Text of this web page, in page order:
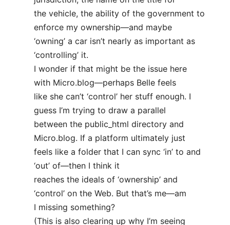
the vehicle, the ability of the government to
enforce my ownership—and maybe
‘owning’ a car isn’t nearly as important as
‘controlling’ it.
I wonder if that might be the issue here
with Micro.blog—perhaps Belle feels
like she can’t ‘control’ her stuff enough. I
guess I’m trying to draw a parallel
between the public_html directory and
Micro.blog. If a platform ultimately just
feels like a folder that I can sync ‘in’ to and
‘out’ of—then I think it
reaches the ideals of ‘ownership’ and
‘control’ on the Web. But that’s me—am
I missing something?
(This is also clearing up why I’m seeing